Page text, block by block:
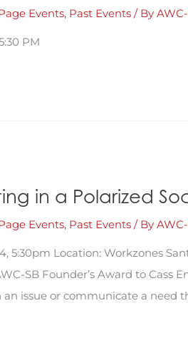
Events, Past Events / By
PM
in a Polarized
Events, Past Events / By
5:30pm Location: Workzones
SB Founder’s Award to Cass
issue or communicate a need